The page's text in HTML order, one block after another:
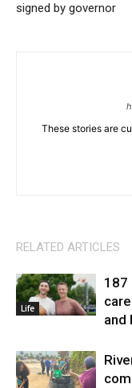
signed by governor
These stories are
RELATED ARTICLES
Life
187
and